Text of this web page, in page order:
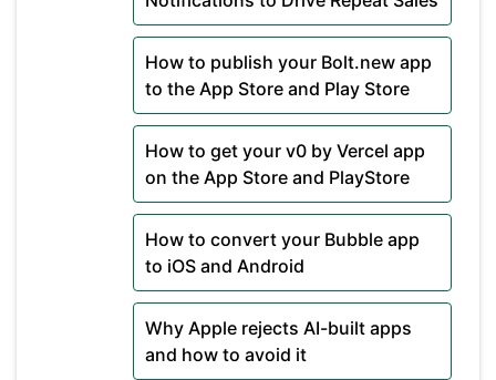
How to publish your Bolt.new app
to the App Store and Play Store
How to get your v0 by Vercel app
on the App Store and PlayStore
How to convert your Bubble app
to iOS and Android
Why Apple rejects AI-built apps
and how to avoid it